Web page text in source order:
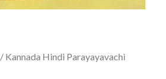
/ Kannada Hindi Parayayavachi